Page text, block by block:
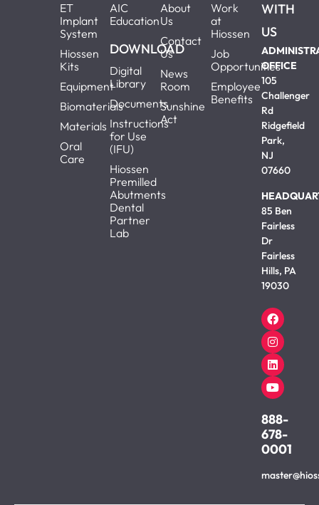
ET
Implant
System
Hiossen
Kits
Equipment
Biomaterials
Materials
Oral
Care
AIC
Education
DOWNLOAD
Digital
Library
Documents
Instructions
for Use
(IFU)
Hiossen
Premilled
Abutments
Dental
Partner
Lab
About
Us
Contact
Us
News
Room
Sunshine
Act
Work
at
Hiossen
Job
Opportunities
Employee
Benefits
WITH
US
OFFICE
105
Challenger
Rd
Ridgefield
Park,
NJ
07660
85 Ben
Fairless
Dr
Fairless
Hills, PA
19030
888-
678-
0001